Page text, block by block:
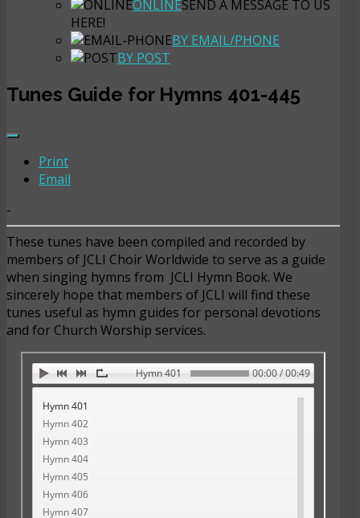
ONLINESEND A MESSAGE TO US
HERE!
BY EMAIL/PHONE
BY POST
Tunes Guide for Hymns 401-445
Print
Email
-
These tunes have been compiled and recorded by
members of JCLI Choir Worldwide to serve as a guide
when singing hymns from JCLI Hymn Book. We
sincerely hope that members of JCLI will find these
tunes useful as hymn guides for personal devotions
and for Church Worship services.